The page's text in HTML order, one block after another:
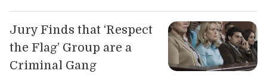
Jury Finds that ‘Respect
the Flag’ Group are a
Criminal Gang